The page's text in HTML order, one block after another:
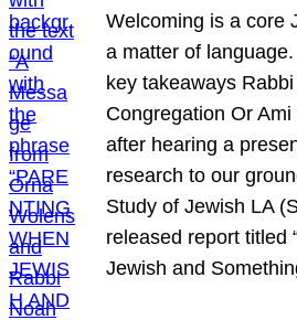
Welcoming is a core
a matter of
key takeaways
Congregation Or
after hearing a
research to our
Study of Jewish LA
released report titled
Jewish and